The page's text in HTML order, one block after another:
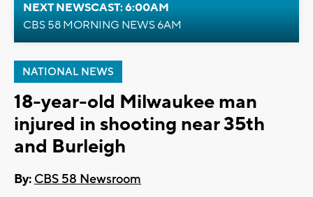
NEXT NEWSCAST: 6:00AM
CBS 58 MORNING NEWS 6AM
NATIONAL NEWS
18-year-old Milwaukee man
injured in shooting near 35th
and Burleigh
By: CBS 58 Newsroom